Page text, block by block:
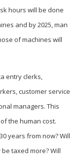
hours will be done
and by 2025, man
of machines will
entry clerks,
customer service
managers. This
the human cost.
years from now? Will
taxed more? Will